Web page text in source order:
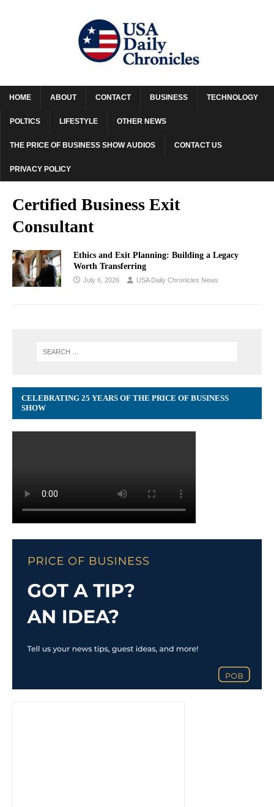
HOME ABOUT CONTACT BUSINESS TECHNOLOGY
POLTICS LIFESTYLE OTHER NEWS
THE PRICE OF BUSINESS SHOW AUDIOS CONTACT US
PRIVACY POLICY
Certified Business Exit
Consultant
Ethics and Exit Planning: Building a Legacy
Worth Transferring
July 6, 2026 USA Daily Chronicles News
CELEBRATING 25 YEARS OF THE PRICE OF BUSINESS
SHOW